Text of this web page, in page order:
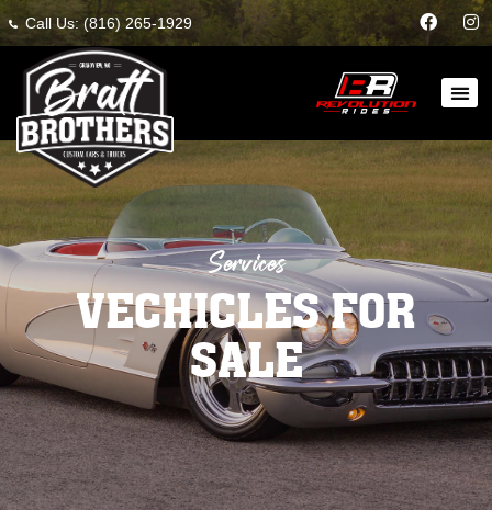
Call Us: (816) 265-1929
Services
VECHICLES FOR
SALE